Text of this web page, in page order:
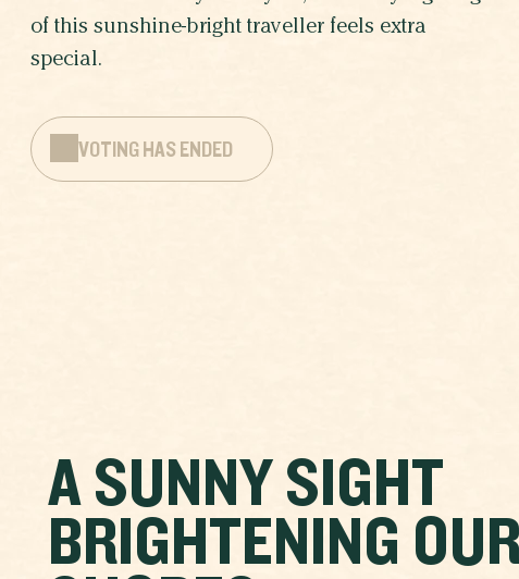
of this sunshine-bright traveller feels extra
special.
VOTING HAS ENDED
A SUNNY SIGHT
BRIGHTENING